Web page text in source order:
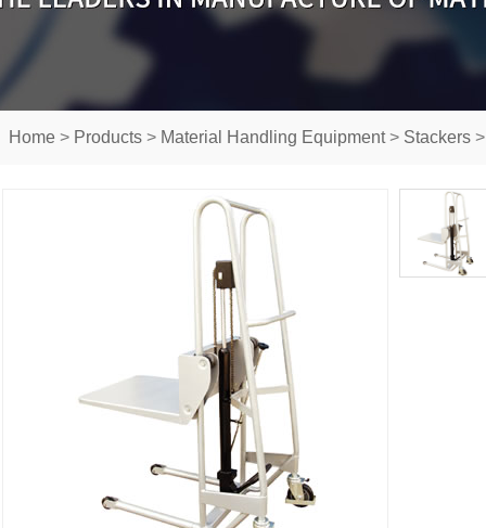
Home > Products > Material Handling Equipment> Stackers